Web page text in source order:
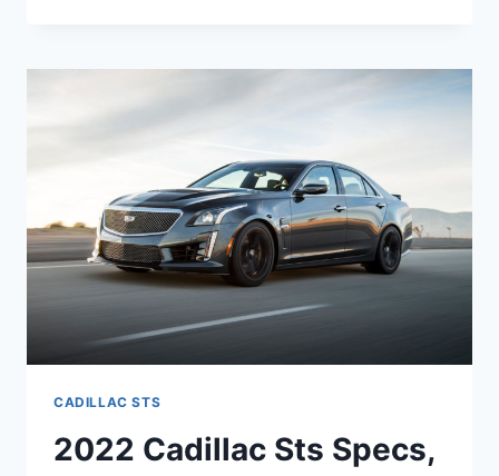
LEASE,
CADILLAC STS
2022 Cadillac Sts Specs,